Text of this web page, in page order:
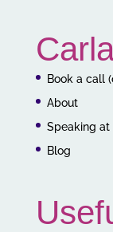
Book a call
About
Speaking at
Blog